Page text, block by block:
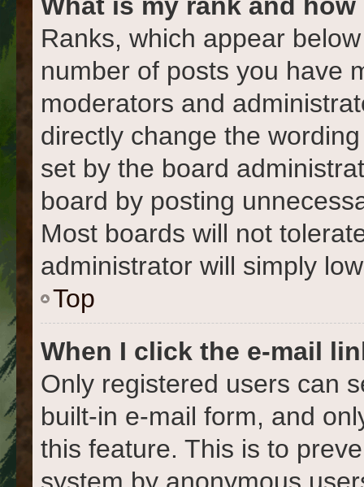
Ranks, which appear
number of posts you have
moderators and
directly change the
set by the board
board by posting
Most boards will not
administrator will simply
Top
When I click the e-mail
Only registered users can
built-in e-mail form, and
this feature. This is to